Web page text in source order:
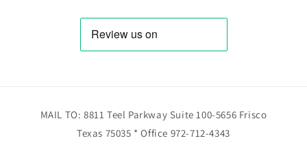
MAIL TO: 8811 Teel Parkway Suite 100-5656 Frisco
Texas 75035 * Office 972-712-4343